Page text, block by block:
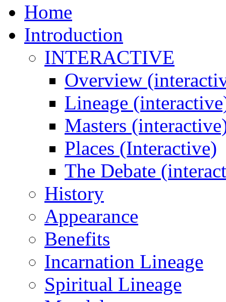
Home
Introduction
INTERACTIVE
Overview
Lineage
Masters
Places (Interactive)
The Debate
History
Appearance
Benefits
Incarnation Lineage
Spiritual Lineage